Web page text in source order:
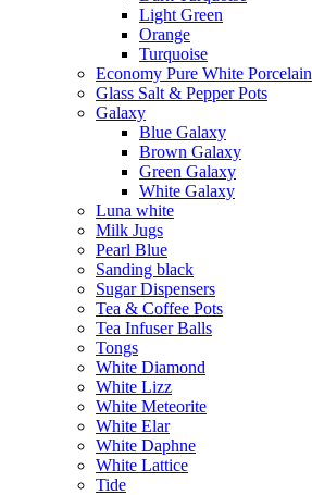
Light Green
Orange
Turquoise
Economy Pure White Porcelain
Glass Salt & Pepper Pots
Galaxy
Blue Galaxy
Brown Galaxy
Green Galaxy
White Galaxy
Luna white
Milk Jugs
Pearl Blue
Sanding black
Sugar Dispensers
Tea & Coffee Pots
Tea Infuser Balls
Tongs
White Diamond
White Lizz
White Meteorite
White Elar
White Daphne
White Lattice
Tide